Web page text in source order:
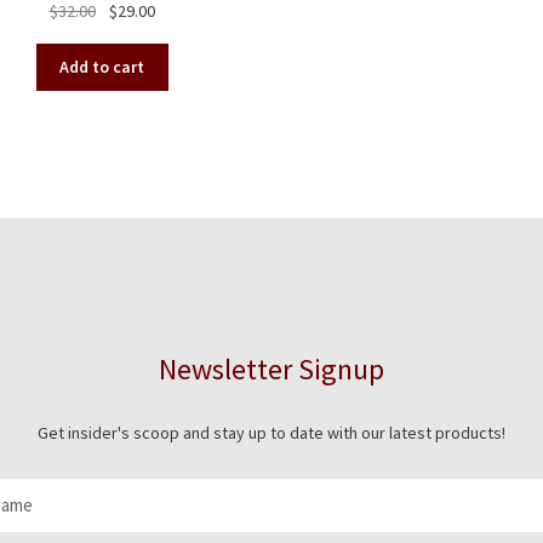
$32.00
Original
was:
$32.00.
$29.00Current
$29.00.
Add to cart
Newsletter Signup
Get insider's scoop and stay up to date with our latest products!